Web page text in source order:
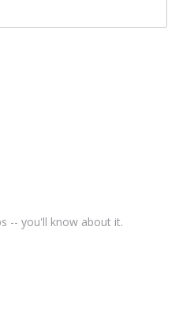
-- you'll know about it.